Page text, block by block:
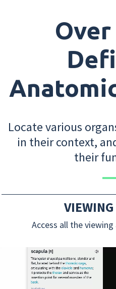
Over
Locate various
in their context,
their
Access all the
Previous